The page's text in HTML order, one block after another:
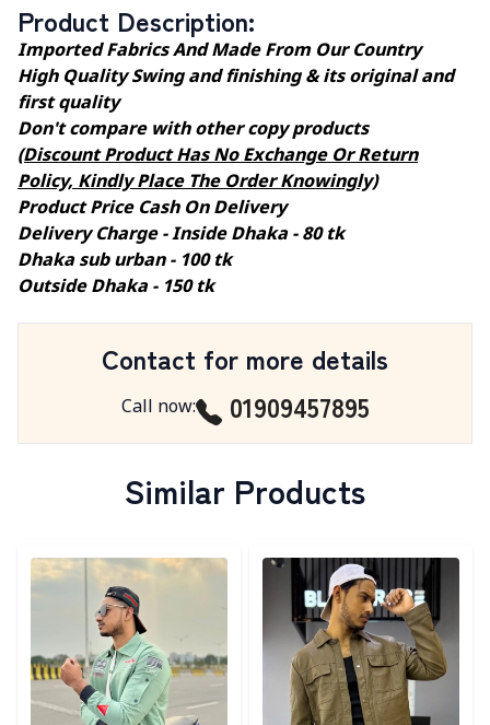
Product Description:
Imported Fabrics And Made From Our Country
High Quality Swing and finishing & its original and
first quality
Don't compare with other copy products
(Discount Product Has No Exchange Or Return
Policy, Kindly Place The Order Knowingly)
Product Price Cash On Delivery
Delivery Charge - Inside Dhaka - 80 tk
Dhaka sub urban - 100 tk
Outside Dhaka - 150 tk
Contact for more details
Call now: 01909457895
Similar Products
Detail category Detail category